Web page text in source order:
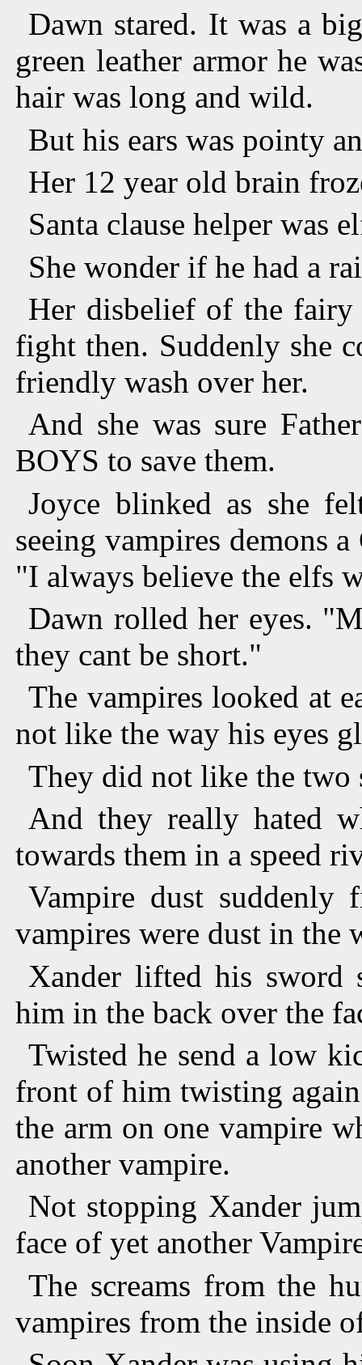
Dawn stared. It was a
green leather armor he
hair was long and wild.
But his ears was pointy
Her 12 year old brain
Santa clause helper was
She wonder if he had a
Her disbelief of the fairy
fight then. Suddenly she
friendly wash over her.
And she was sure
BOYS to save them.
Joyce blinked as she
seeing vampires demons
"I always believe the elfs
Dawn rolled her eyes.
they cant be short."
The vampires looked at
not like the way his eyes
They did not like the two
And they really hated
towards them in a speed
Vampire dust
vampires were dust in the
Xander lifted his sword
him in the back over the
Twisted he send a low
front of him twisting
the arm on one vampire
another vampire.
Not stopping Xander
face of yet another
The screams from the
vampires from the inside